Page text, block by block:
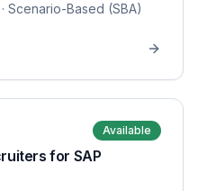
· Scenario-Based (SBA)
Available
for SAP